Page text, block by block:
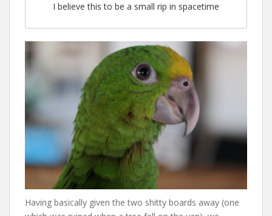
I believe this to be a small rip in spacetime
Having basically given the two shitty boards away (one